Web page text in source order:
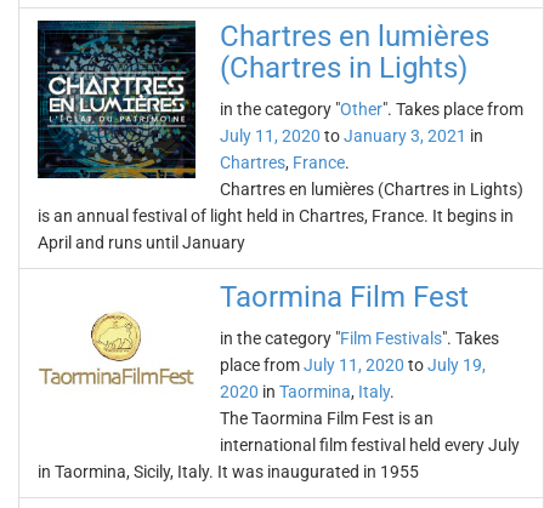
Chartres en lumières
(Chartres in Lights)
in the category "Other". Takes place from
July 11, 2020 toJanuary 3, 2021 in
Chartres, France.
Chartres en lumières (Chartres in Lights)
is an annual festival of light held in Chartres, France. It begins in
April and runs until January
Taormina Film Fest
in the category "Film Festivals". Takes
place fromJuly 11, 2020 toJuly 19,
2020 in Taormina, Italy.
The Taormina Film Fest is an
international film festival held every July
in Taormina, Sicily, Italy. It was inaugurated in 1955